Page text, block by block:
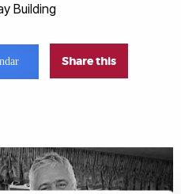
Building
Share this